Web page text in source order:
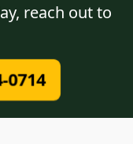
reach out to
0714